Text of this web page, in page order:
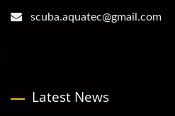
scuba.aquatec@gmail.com
Latest News